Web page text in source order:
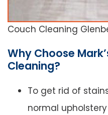
Couch Cleaning
Why Choose
Cleaning?
To get rid of
normal